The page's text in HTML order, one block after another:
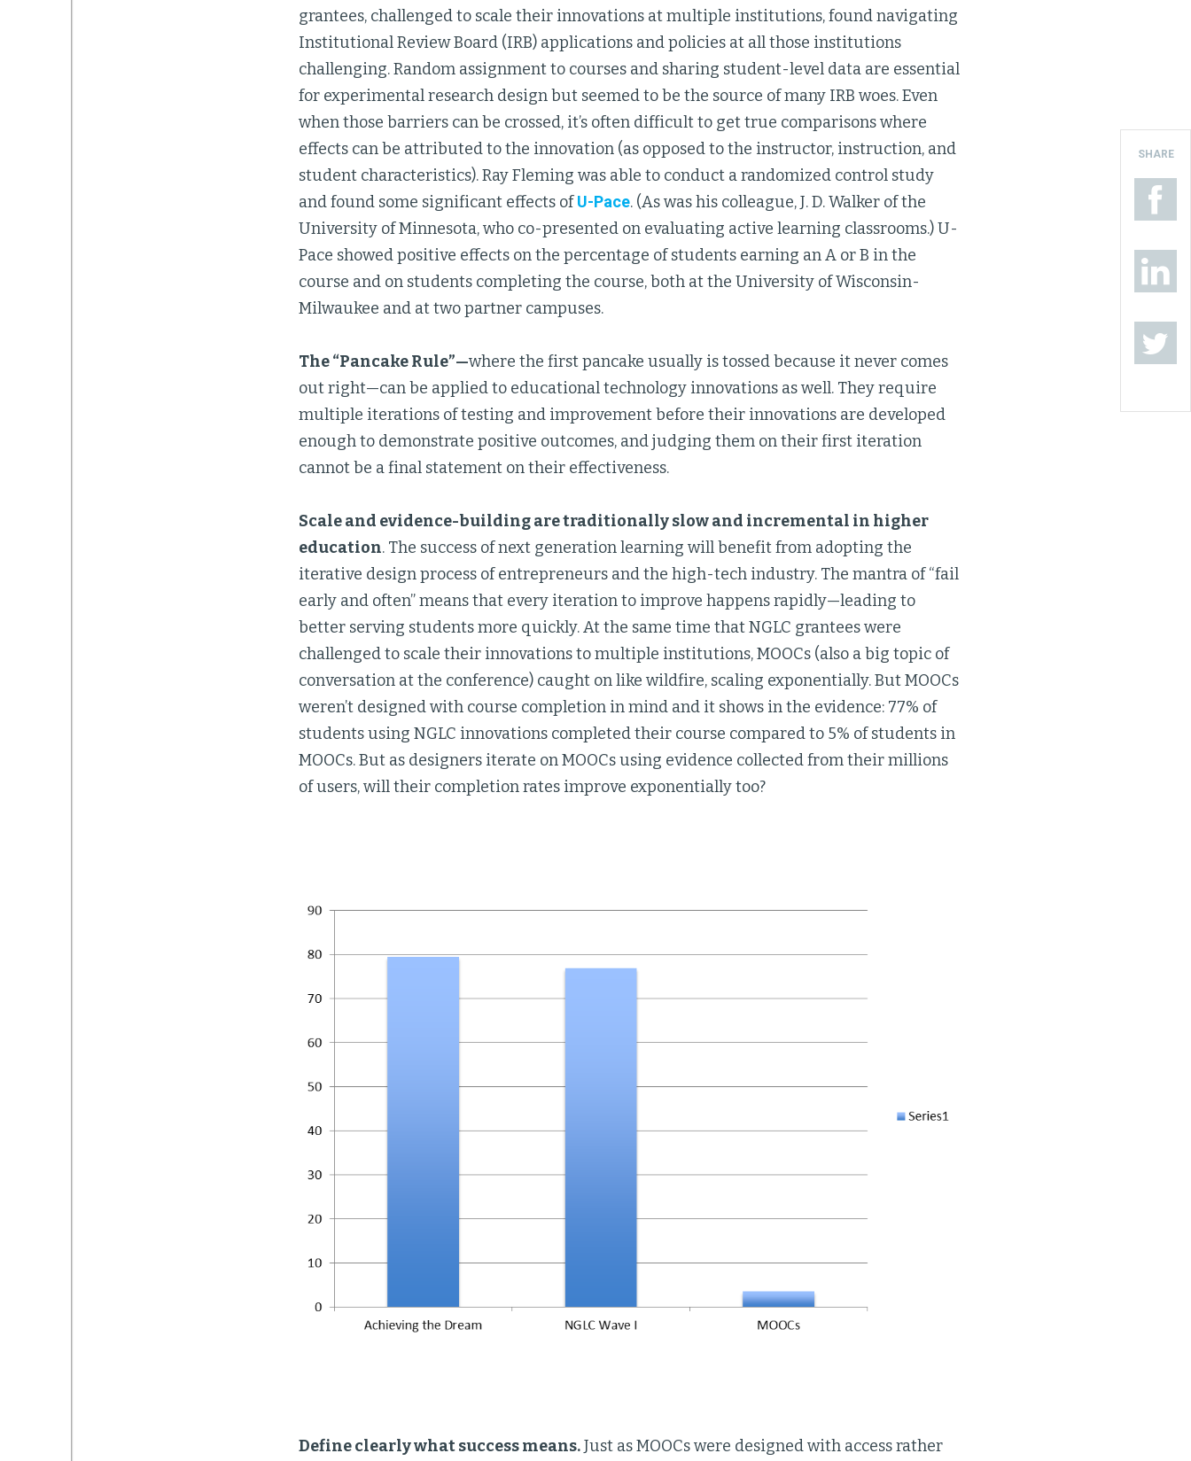
grantees, challenged to scale their innovations at multiple institutions, found navigating
Institutional Review Board (IRB) applications and policies at all those institutions
challenging. Random assignment to courses and sharing student-level data are essential
for experimental research design but seemed to be the source of many IRB woes. Even
when those barriers can be crossed, it’s often difficult to get true comparisons where
effects can be attributed to the innovation (as opposed to the instructor, instruction, and
student characteristics). Ray Fleming was able to conduct a randomized control study
and found some significant effects ofU-Pace. (As was his colleague, J. D. Walker of the
University of Minnesota, who co-presented on evaluating active learning classrooms.) U-
Pace showed positive effects on the percentage of students earning an A or B in the
course and on students completing the course, both at the University of Wisconsin-
Milwaukee and at two partner campuses.
The “Pancake Rule”—where the first pancake usually is tossed because it never comes
out right—can be applied to educational technology innovations as well. They require
multiple iterations of testing and improvement before their innovations are developed
enough to demonstrate positive outcomes, and judging them on their first iteration
cannot be a final statement on their effectiveness.
Scale and evidence-building are traditionally slow and incremental in higher
education. The success of next generation learning will benefit from adopting the
iterative design process of entrepreneurs and the high-tech industry. The mantra of “fail
early and often” means that every iteration to improve happens rapidly—leading to
better serving students more quickly. At the same time that NGLC grantees were
challenged to scale their innovations to multiple institutions, MOOCs (also a big topic of
conversation at the conference) caught on like wildfire, scaling exponentially. But MOOCs
weren’t designed with course completion in mind and it shows in the evidence: 77% of
students using NGLC innovations completed their course compared to 5% of students in
MOOCs. But as designers iterate on MOOCs using evidence collected from their millions
of users, will their completion rates improve exponentially too?
Define clearly what success means.Just as MOOCs were designed with access rather
SHARE